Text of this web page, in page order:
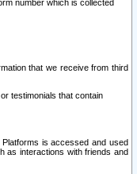
number which is collected
that we receive from third
testimonials that contain
is accessed and used
as interactions with friends and